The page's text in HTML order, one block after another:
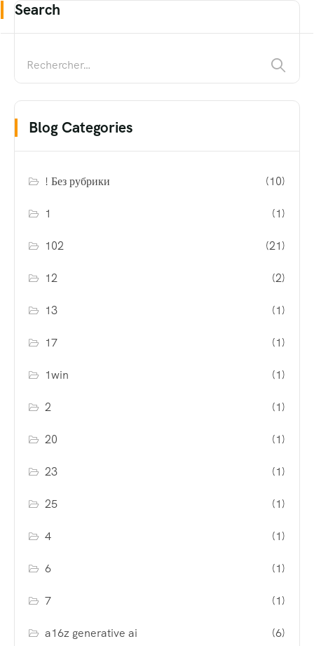
Search
Blog Categories
! Без рубрики (10)
1 (1)
102 (21)
12 (2)
13 (1)
17 (1)
1win (1)
2 (1)
20 (1)
23 (1)
25 (1)
4 (1)
6 (1)
7 (1)
a16z generative ai (6)